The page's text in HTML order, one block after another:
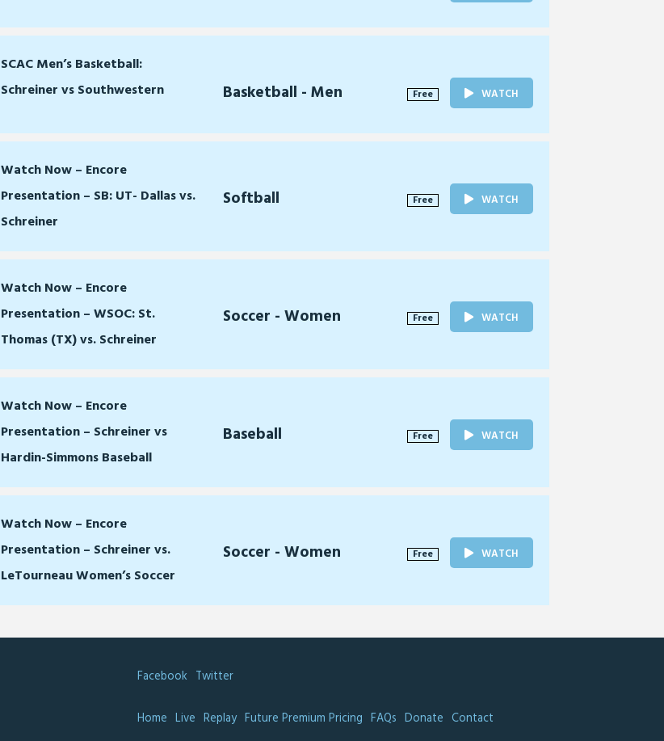
SCAC Men’s Basketball:
Schreiner vs Southwestern
Basketball - Men Free WATCH
Watch Now – Encore
Presentation – SB: UT- Dallas vs.
Schreiner
Softball Free WATCH
Watch Now – Encore
Presentation – WSOC: St.
Thomas (TX) vs. Schreiner
Soccer - Women Free WATCH
Watch Now – Encore
Presentation – Schreiner vs
Hardin-Simmons Baseball
Baseball Free WATCH
Watch Now – Encore
Presentation – Schreiner vs.
LeTourneau Women’s Soccer
Soccer - Women Free WATCH
Facebook Twitter
Home Live Replay Future Premium Pricing FAQs Donate Contact